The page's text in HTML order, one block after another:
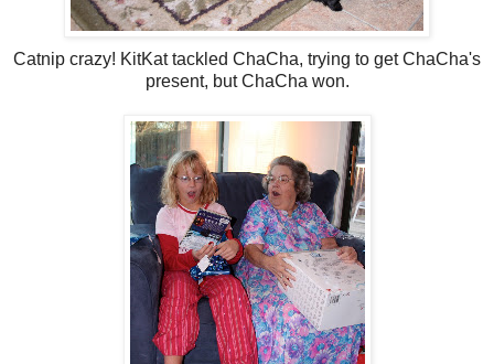
Catnip crazy! KitKat tackled ChaCha, trying to get ChaCha's
present, but ChaCha won.